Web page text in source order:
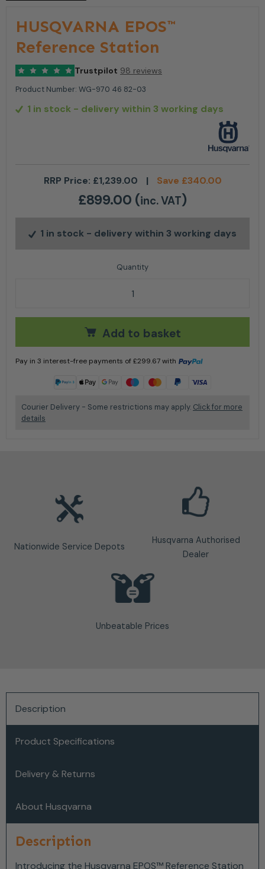
HUSQVARNA EPOS™
Reference Station
Trustpilot 98 reviews
Product Number: WG-970 46 82-03
1 in stock - delivery within 3 working days
RRP Price: £1,239.00 | Save £340.00
£899.00 (inc. VAT)
1 in stock - delivery within 3 working days
HUSQVARNA EPOS™ Reference Station quantity
Add to basket
Pay in 3 interest-free payments of£299.67with
Courier Delivery - Some restrictions may apply. Click for more
details
Nationwide Service Depots
Husqvarna Authorised
Dealer
Unbeatable Prices
Description
Product Specifications
Delivery & Returns
About Husqvarna
Description
Introducing the Husqvarna EPOS™ Reference Station